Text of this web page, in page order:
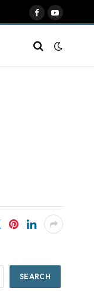
Facebook
YouTube
SEARCH